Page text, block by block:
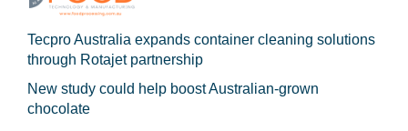
Tecpro Australia expands container cleaning solutions
through Rotajet partnership
New study could help boost Australian-grown
chocolate